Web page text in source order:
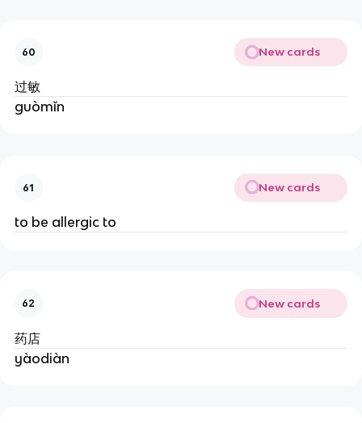
60 New cards
过敏
guòmǐn
61 New cards
to be allergic to
62 New cards
药店
yàodiàn